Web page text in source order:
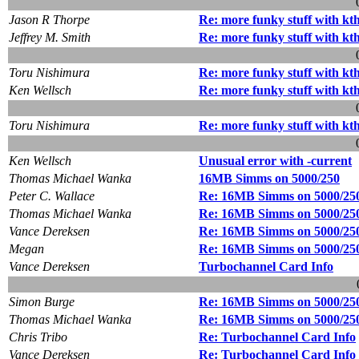
Jason R Thorpe
Re: more funky stuff with
Jeffrey M. Smith
Re: more funky stuff with
Toru Nishimura
Re: more funky stuff with
Ken Wellsch
Re: more funky stuff with
Toru Nishimura
Re: more funky stuff with
Ken Wellsch
Unusual error with -current
Thomas Michael Wanka
16MB Simms on 5000/250
Peter C. Wallace
Re: 16MB Simms on 5000/
Thomas Michael Wanka
Re: 16MB Simms on 5000/
Vance Dereksen
Re: 16MB Simms on 5000/
Megan
Re: 16MB Simms on 5000/
Vance Dereksen
Turbochannel Card Info
Simon Burge
Re: 16MB Simms on 5000/
Thomas Michael Wanka
Re: 16MB Simms on 5000/
Chris Tribo
Re: Turbochannel Card Info
Vance Dereksen
Re: Turbochannel Card Info